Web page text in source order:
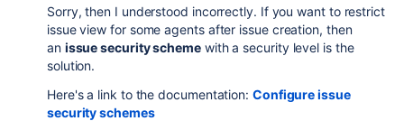
Sorry, then I understood incorrectly. If you want to restrict
issue view for some agents after issue creation, then
an issue security scheme with a security level is the
solution.
Here's a link to the documentation: Configure issue
security schemes